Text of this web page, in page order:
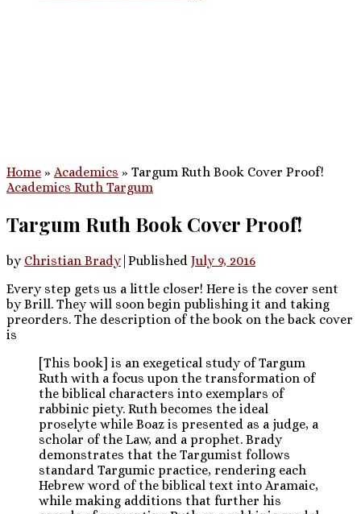
Home » Academics » Targum Ruth Book Cover Proof!
Academics Ruth Targum
Targum Ruth Book Cover Proof!
by Christian Brady| Published July 9, 2016
Every step gets us a little closer! Here is the cover sent
by Brill. They will soon begin publishing it and taking
preorders. The description of the book on the back cover
is
[This book] is an exegetical study of Targum
Ruth with a focus upon the transformation of
the biblical characters into exemplars of
rabbinic piety. Ruth becomes the ideal
proselyte while Boaz is presented as a judge, a
scholar of the Law, and a prophet. Brady
demonstrates that the Targumist follows
standard Targumic practice, rendering each
Hebrew word of the biblical text into Aramaic,
while making additions that further his